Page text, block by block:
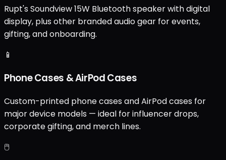
Rupt's Soundview 15W Bluetooth speaker with digital
display, plus other branded audio gear for events,
gifting, and onboarding.
📱
Phone Cases & AirPod Cases
Custom-printed phone cases and AirPod cases for
major device models — ideal for influencer drops,
corporate gifting, and merch lines.
🖱️